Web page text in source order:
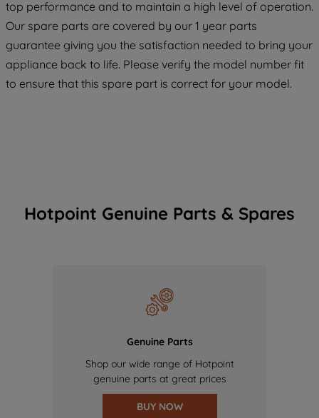
top performance and to maintain a high level of operation.
Our spare parts are covered by our 1 year parts
guarantee giving you the satisfaction needed to bring your
appliance back to life. Please verify the model number fit
to ensure that this spare part is correct for your model.
Hotpoint Genuine Parts & Spares
Genuine Parts
Shop our wide range of Hotpoint
genuine parts at great prices
BUY NOW